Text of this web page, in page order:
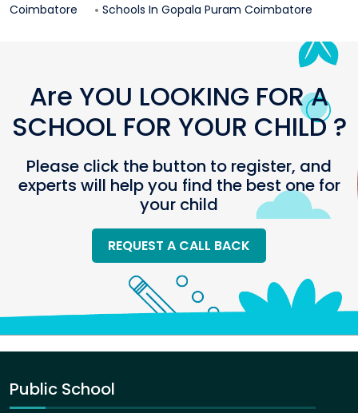
Coimbatore
Schools In Gopala Puram Coimbatore
Are YOU LOOKING FOR A
SCHOOL FOR YOUR CHILD ?
Please click the button to register, and
experts will help you find the best one for
your child
REQUEST A CALL BACK
Public School